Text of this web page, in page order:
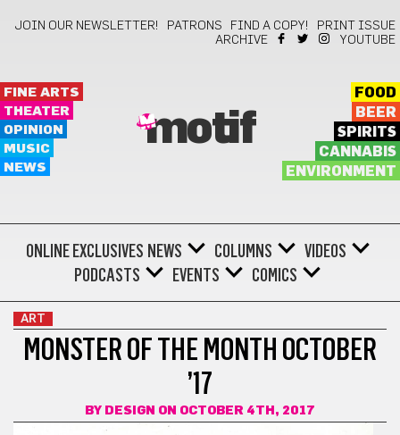
JOIN OUR NEWSLETTER! PATRONS FIND A COPY!
PRINT ISSUE
ARCHIVE
YOUTUBE
FINE ARTS
THEATER
OPINION
MUSIC
NEWS
motif
FOOD
BEER
SPIRITS
CANNABIS
ENVIRONMENT
ONLINE EXCLUSIVES NEWS COLUMNS
VIDEOS
PODCASTS
EVENTS COMICS
ART
MONSTER OF THE MONTH OCTOBER
’17
BY DESIGN ON OCTOBER 4TH, 2017